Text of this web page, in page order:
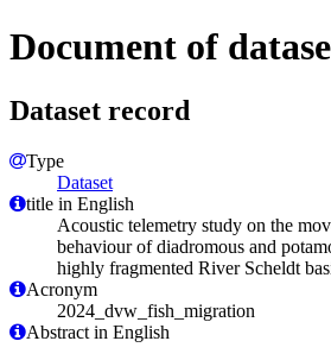
Document of
Dataset record
Type
Dataset
title in English
Acoustic telemetry study on the
behaviour of diadromous and
highly fragmented River Scheldt
Acronym
2024_dvw_fish_migration
Abstract in English